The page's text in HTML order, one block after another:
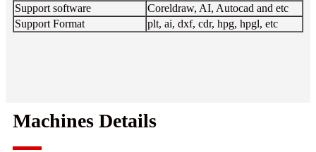
Support software
Coreldraw, AI, Autocad and etc
Support Format
plt, ai, dxf, cdr, hpg, hpgl, etc
Machines Details